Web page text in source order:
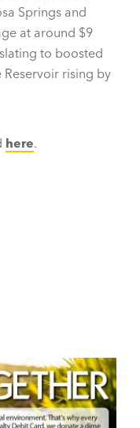
Springs and
at around $9
to boosted
Reservoir rising by
here.